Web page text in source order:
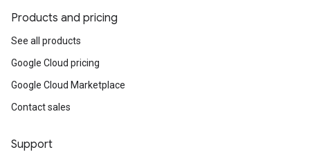
Products and pricing
See all products
Google Cloud pricing
Google Cloud Marketplace
Contact sales
Support